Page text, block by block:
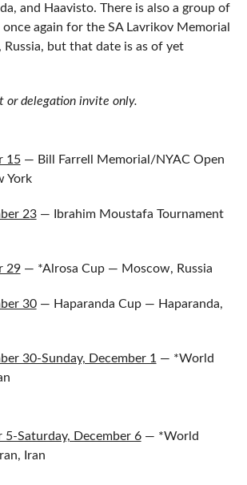
and Haavisto. There is also a group of
again for the SA Lavrikov Memorial
Russia, but that date is as of yet
or delegation invite only.
15— Bill Farrell Memorial/NYAC Open
York
23— Ibrahim Moustafa Tournament
29— *Alrosa Cup — Moscow, Russia
30— Haparanda Cup — Haparanda,
30-Sunday, December 1 — *World
5-Saturday, December 6— *World
Iran